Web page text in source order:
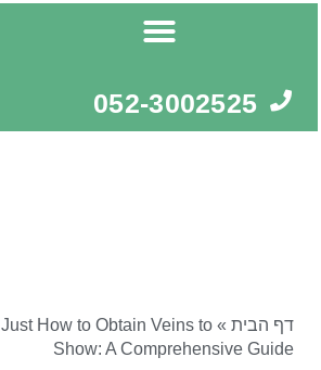
052-3002525
דף הבית »
Just How to Obtain Veins to
Show: A Comprehensive Guide